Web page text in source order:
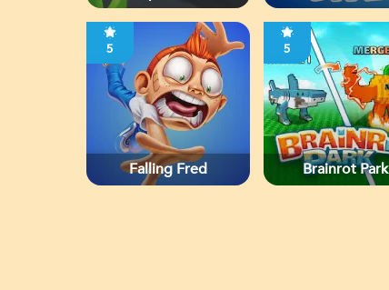
5
Falling Fred
5
Brainrot Park